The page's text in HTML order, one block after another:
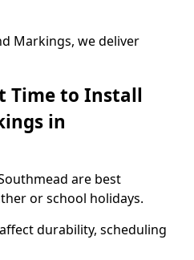
Markings, we deliver
Time to Install
in
are best
or school holidays.
durability, scheduling